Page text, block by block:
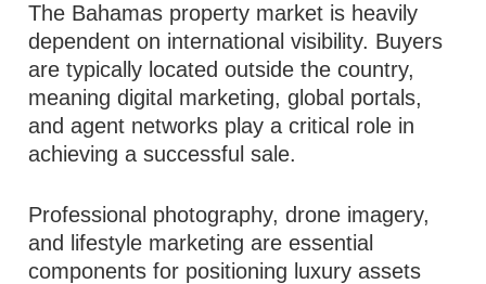
The Bahamas property market is heavily
dependent on international visibility. Buyers
are typically located outside the country,
meaning digital marketing, global portals,
and agent networks play a critical role in
achieving a successful sale.
Professional photography, drone imagery,
and lifestyle marketing are essential
components for positioning luxury assets